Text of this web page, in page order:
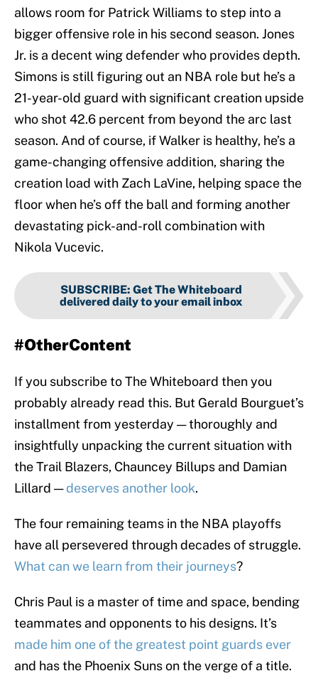
allows room for Patrick Williams to step into a
bigger offensive role in his second season. Jones
Jr. is a decent wing defender who provides depth.
Simons is still figuring out an NBA role but he’s a
21-year-old guard with significant creation upside
who shot 42.6 percent from beyond the arc last
season. And of course, if Walker is healthy, he’s a
game-changing offensive addition, sharing the
creation load with Zach LaVine, helping space the
floor when he’s off the ball and forming another
devastating pick-and-roll combination with
Nikola Vucevic.
SUBSCRIBE: Get The Whiteboard
delivered daily to your email inbox
#OtherContent
If you subscribe to The Whiteboard then you
probably already read this. But Gerald Bourguet’s
installment from yesterday — thoroughly and
insightfully unpacking the current situation with
the Trail Blazers, Chauncey Billups and Damian
Lillard —deserves another look.
The four remaining teams in the NBA playoffs
have all persevered through decades of struggle.
What can we learn from their journeys?
Chris Paul is a master of time and space, bending
teammates and opponents to his designs. It’s
made him one of the greatest point guards ever
and has the Phoenix Suns on the verge of a title.